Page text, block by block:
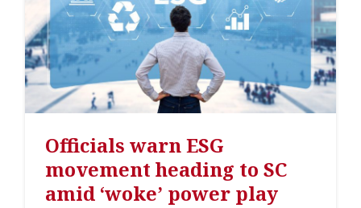
Officials warn ESG
movement heading to SC
amid ‘woke’ power play